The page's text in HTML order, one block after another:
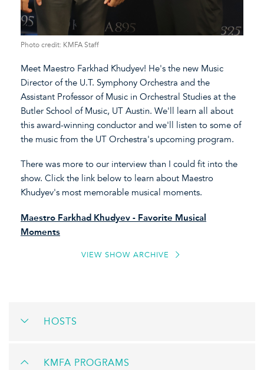
Photo credit: KMFA Staff
Meet Maestro Farkhad Khudyev! He's the new Music
Director of the U.T. Symphony Orchestra and the
Assistant Professor of Music in Orchestral Studies at the
Butler School of Music, UT Austin. We'll learn all about
this award-winning conductor and we'll listen to some of
the music from the UT Orchestra's upcoming program.
There was more to our interview than I could fit into the
show. Click the link below to learn about Maestro
Khudyev's most memorable musical moments.
Maestro Farkhad Khudyev - Favorite Musical
Moments
VIEW SHOW ARCHIVE
HOSTS
KMFA PROGRAMS